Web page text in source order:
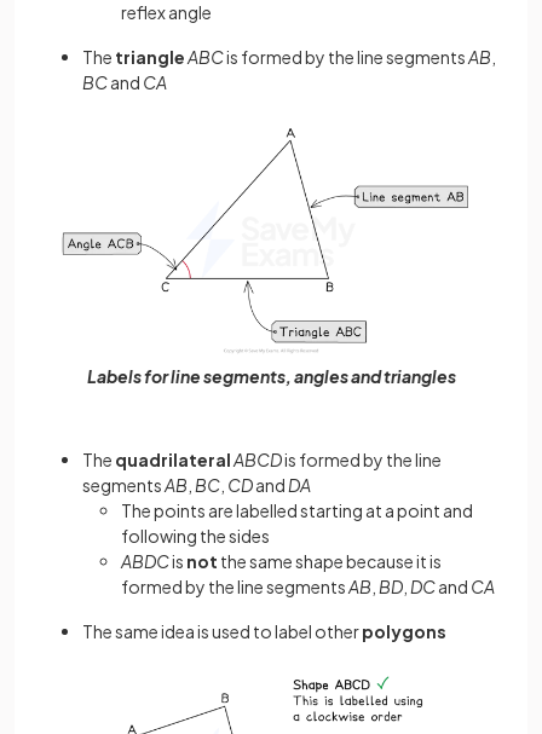
reflex angle
The triangleABCis formed by the line segmentsAB
BCand CA
Labels for line segments, angles and triangles
The quadrilateralABCDis formed by the line
segmentsAB BC CDand DA
The points are labelled starting at a point and
following the sides
ABDCis not the same shape because it is
formed by the line segmentsAB BD DCand CA
The same idea is used to label otherpolygons